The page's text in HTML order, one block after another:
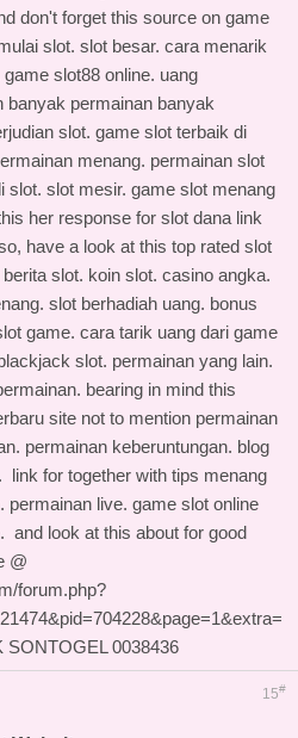
don't forget this source on game
slot. slot besar. cara menarik
slot88 online. uang
banyak permainan banyak
slot. game slot terbaik di
menang. permainan slot
slot. slot mesir. game slot menang
her response for slot dana link
have a look at this top rated slot
slot. koin slot. casino angka.
slot berhadiah uang. bonus
game. cara tarik uang dari game
slot. permainan yang lain.
bearing in mind this
site not to mention permainan
permainan keberuntungan. blog
link for together with tips menang
permainan live. game slot online
and look at this about for good
@
forum.php?
SONTOGEL 0038436
15#